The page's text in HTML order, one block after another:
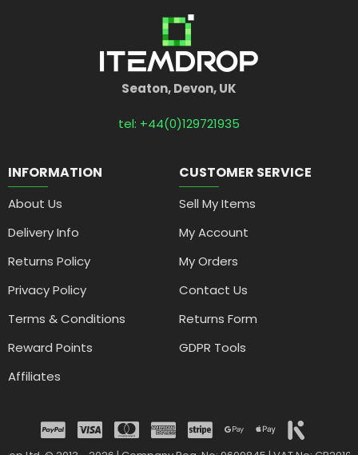
Seaton, Devon, UK
tel: +44(0)129721935
INFORMATION
About Us
Delivery Info
Returns Policy
Privacy Policy
Terms & Conditions
Reward Points
Affiliates
CUSTOMER SERVICE
Sell My Items
My Account
My Orders
Contact Us
Returns Form
GDPR Tools